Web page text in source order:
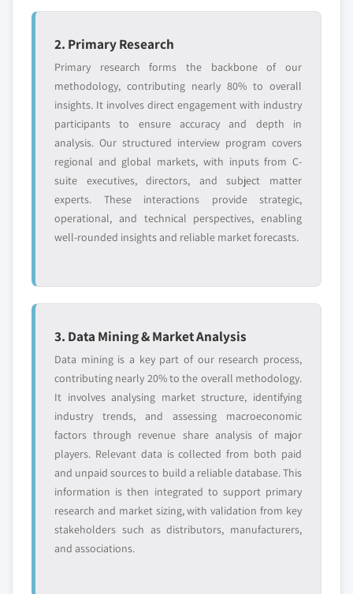
2. Primary Research
Primary research forms the backbone of our
methodology, contributing nearly 80% to overall
insights. It involves direct engagement with industry
participants to ensure accuracy and depth in
analysis. Our structured interview program covers
regional and global markets, with inputs from C-
suite executives, directors, and subject matter
experts. These interactions provide strategic,
operational, and technical perspectives, enabling
well-rounded insights and reliable market forecasts.
3. Data Mining & Market Analysis
Data mining is a key part of our research process,
contributing nearly 20% to the overall methodology.
It involves analysing market structure, identifying
industry trends, and assessing macroeconomic
factors through revenue share analysis of major
players. Relevant data is collected from both paid
and unpaid sources to build a reliable database. This
information is then integrated to support primary
research and market sizing, with validation from key
stakeholders such as distributors, manufacturers,
and associations.